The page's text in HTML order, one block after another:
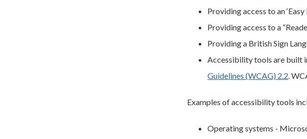
Providing access to an
Providing access to a
Providing a British Sign
Accessibility tools are built
Guidelines (WCAG) 2.2.
Examples of accessibility tools
Operating systems -